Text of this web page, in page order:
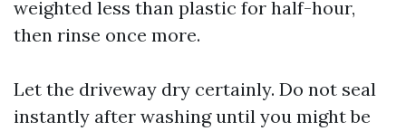
weighted less than plastic for half-hour,
then rinse once more.
Let the driveway dry certainly. Do not seal
instantly after washing until you might be